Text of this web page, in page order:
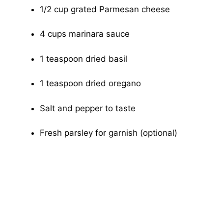
1/2 cup grated Parmesan cheese
4 cups marinara sauce
1 teaspoon dried basil
1 teaspoon dried oregano
Salt and pepper to taste
Fresh parsley for garnish (optional)